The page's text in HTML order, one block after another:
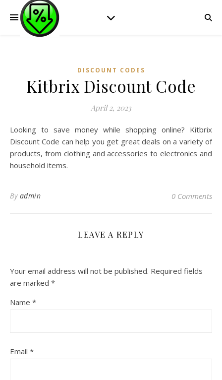
DISCOUNT CODES
Kitbrix Discount Code
April 2, 2023
Looking to save money while shopping online? Kitbrix
Discount Code can help you get great deals on a variety of
products, from clothing and accessories to electronics and
household items.
By admin 0 Comments
LEAVE A REPLY
Your email address will not be published. Required fields
are marked *
Name *
Email *